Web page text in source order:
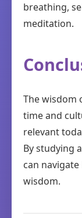
breathing,
meditation.
The wisdom
time and
relevant
By studying
can
wisdom.